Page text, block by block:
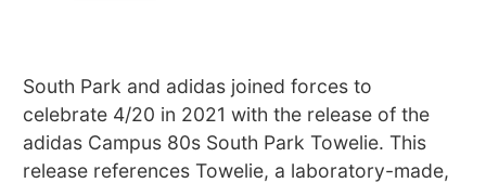
South Park and adidas joined forces to
celebrate 4/20 in 2021 with the release of the
adidas Campus 80s South Park Towelie. This
release references Towelie, a laboratory-made,